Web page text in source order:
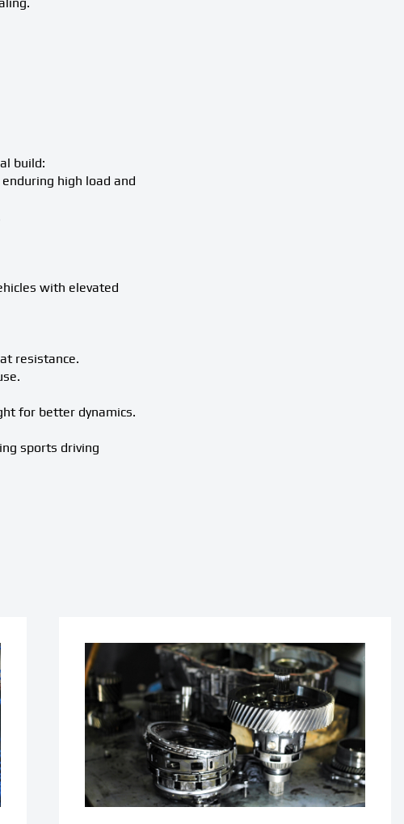
build:
high load and
with elevated
resistance.
for better dynamics.
sports driving